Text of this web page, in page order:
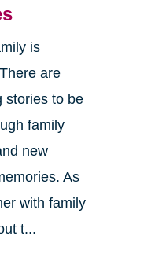
is
are
stories to be
family
new
As
with family
t...